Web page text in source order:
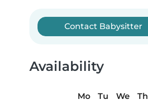
Contact Babysitter
Availability
Mo Tu We Th